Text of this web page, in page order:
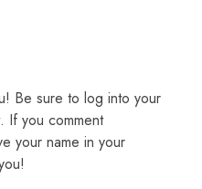
Be sure to log into your
If you comment
your name in your